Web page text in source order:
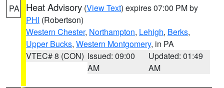
PA Heat Advisory (View Text) expires 07:00 PM by
PHI (Robertson)
Western Chester, Northampton, Lehigh, Berks,
Upper Bucks, Western Montgomery, in PA
VTEC# 8 (CON) Issued: 09:00
AM
Updated: 01:49
AM